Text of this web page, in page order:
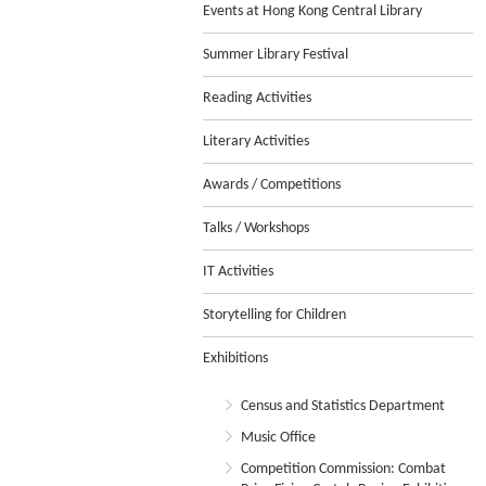
Events at Hong Kong Central Library
Summer Library Festival
Reading Activities
Literary Activities
Awards / Competitions
Talks / Workshops
IT Activities
Storytelling for Children
Exhibitions
Census and Statistics Department
Music Office
Competition Commission: Combat